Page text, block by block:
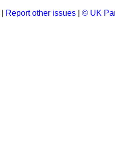
Report other issues © UK